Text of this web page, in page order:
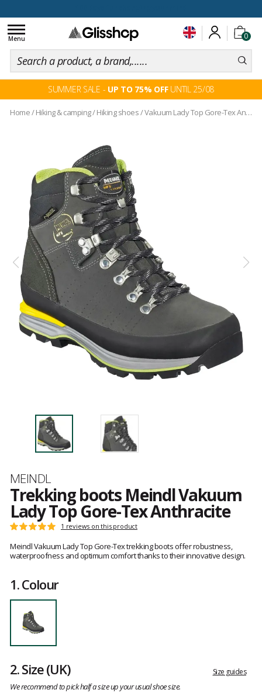
0
Toggle
navigation
Menu
SUMMER SALE - UP TO 75% OFFUNTIL 25/08
Home/ Hiking & camping/Hiking shoes/Vakuum Lady Top Gore-Tex Anthracite
Brand
MEINDL
Trekking boots Meindl Vakuum
Lady Top Gore-Tex Anthracite
Customer
Rating:
5
out
of
1 reviews on this product
Meindl Vakuum Lady Top Gore-Tex trekking boots offer robustness,
waterproofness and optimum comfort thanks to their innovative design.
1.Colour
2.Size(UK) Size guides
We recommend to pick half a size up your usual shoe size.